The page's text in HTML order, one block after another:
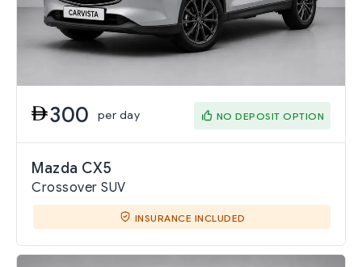
300 per day NO DEPOSIT OPTION
Mazda CX5
Crossover SUV
INSURANCE INCLUDED